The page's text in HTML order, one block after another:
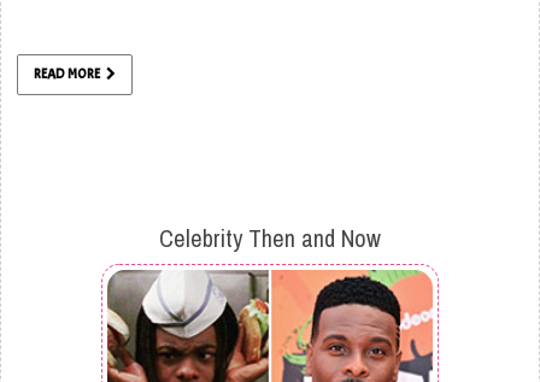
READ MORE
Celebrity Then and Now